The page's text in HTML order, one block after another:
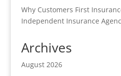
Why Customers First
Independent Insurance
Archives
August 2026